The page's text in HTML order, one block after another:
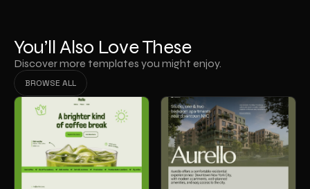
You’ll Also Love These
Discover more templates you might enjoy.
BROWSE ALL
BROWSE ALL